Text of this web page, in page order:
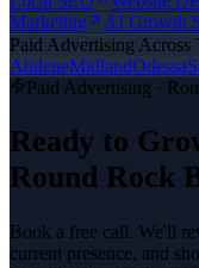
Marketing
AI Growth
Paid Advertising Across
AbileneMidlandOdessa
Paid Advertising ·
Ready to
Round Rock
Book a free call. We'll
current presence, and